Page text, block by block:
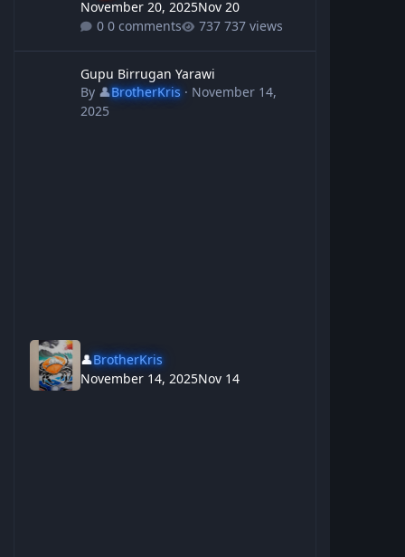
November 20, 2025Nov 20
0 comments
737 views
Gupu Birrugan Yarawi
By 👤BrotherKris· November 14,
2025
👤BrotherKris
November 14, 2025Nov 14